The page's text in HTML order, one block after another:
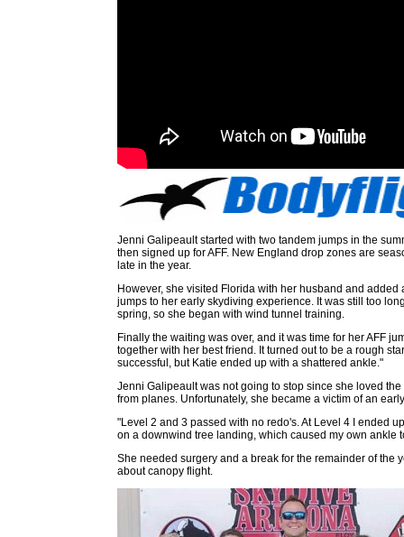
Jenni Galipeault started with two tandem jumps in the
then signed up for AFF. New England drop zones are
late in the year.
However, she visited Florida with her husband and added
jumps to her early skydiving experience. It was still too
spring, so she began with wind tunnel training.
Finally the waiting was over, and it was time for her AFF
together with her best friend. It turned out to be a rough
successful, but Katie ended up with a shattered ankle."
Jenni Galipeault was not going to stop since she loved
from planes. Unfortunately, she became a victim of an
"Level 2 and 3 passed with no redo's. At Level 4 I ended
on a downwind tree landing, which caused my own ankle
She needed surgery and a break for the remainder of the
about canopy flight.